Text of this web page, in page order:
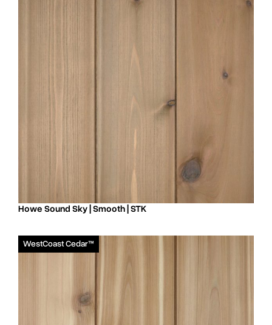
Howe Sound Sky | Smooth | STK
WestCoast Cedar™